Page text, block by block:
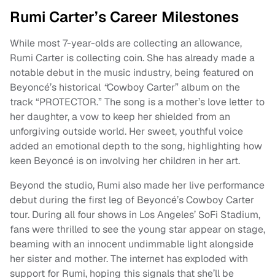
Rumi Carter’s Career Milestones
While most 7-year-olds are collecting an allowance,
Rumi Carter is collecting coin. She has already made a
notable debut in the music industry, being featured on
Beyoncé’s historical “Cowboy Carter” album on the
track “PROTECTOR.” The song is a mother’s love letter to
her daughter, a vow to keep her shielded from an
unforgiving outside world. Her sweet, youthful voice
added an emotional depth to the song, highlighting how
keen Beyoncé is on involving her children in her art.
Beyond the studio, Rumi also made her live performance
debut during the first leg of Beyoncé’s Cowboy Carter
tour. During all four shows in Los Angeles’ SoFi Stadium,
fans were thrilled to see the young star appear on stage,
beaming with an innocent undimmable light alongside
her sister and mother. The internet has exploded with
support for Rumi, hoping this signals that she’ll be